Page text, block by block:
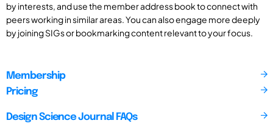
by interests, and use the member address book to connect with
peers working in similar areas. You can also engage more deeply
by joining SIGs or bookmarking content relevant to your focus.
Membership
Pricing
Design Science Journal FAQs